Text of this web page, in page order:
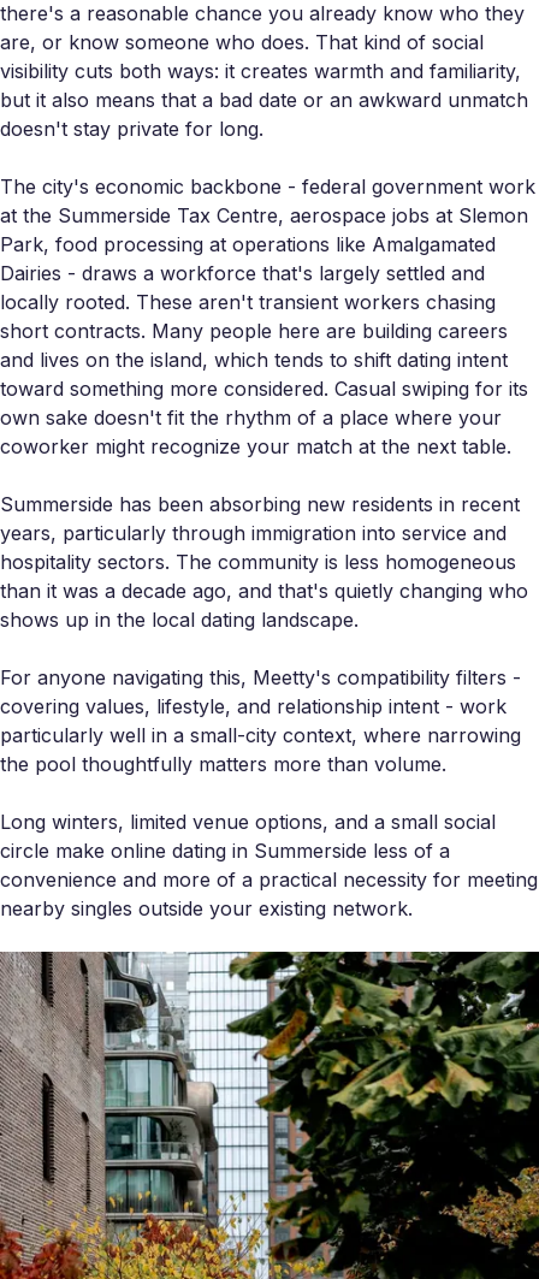
there's a reasonable chance you already know who they
are, or know someone who does. That kind of social
visibility cuts both ways: it creates warmth and familiarity,
but it also means that a bad date or an awkward unmatch
doesn't stay private for long.
The city's economic backbone - federal government work
at the Summerside Tax Centre, aerospace jobs at Slemon
Park, food processing at operations like Amalgamated
Dairies - draws a workforce that's largely settled and
locally rooted. These aren't transient workers chasing
short contracts. Many people here are building careers
and lives on the island, which tends to shift dating intent
toward something more considered. Casual swiping for its
own sake doesn't fit the rhythm of a place where your
coworker might recognize your match at the next table.
Summerside has been absorbing new residents in recent
years, particularly through immigration into service and
hospitality sectors. The community is less homogeneous
than it was a decade ago, and that's quietly changing who
shows up in the local dating landscape.
For anyone navigating this, Meetty's compatibility filters -
covering values, lifestyle, and relationship intent - work
particularly well in a small-city context, where narrowing
the pool thoughtfully matters more than volume.
Long winters, limited venue options, and a small social
circle make online dating in Summerside less of a
convenience and more of a practical necessity for meeting
nearby singles outside your existing network.